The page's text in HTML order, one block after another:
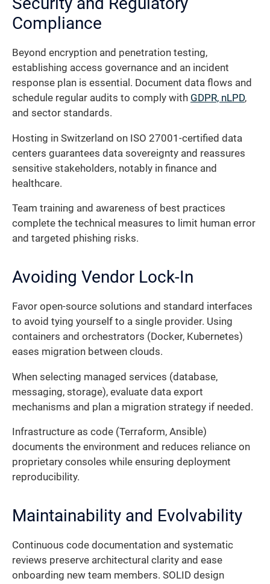
Compliance
Beyond encryption and penetration testing,
establishing access governance and an incident
response plan is essential. Document data flows and
schedule regular audits to comply with GDPR, nLPD,
and sector standards.
Hosting in Switzerland on ISO 27001-certified data
centers guarantees data sovereignty and reassures
sensitive stakeholders, notably in finance and
healthcare.
Team training and awareness of best practices
complete the technical measures to limit human error
and targeted phishing risks.
Avoiding Vendor Lock-In
Favor open-source solutions and standard interfaces
to avoid tying yourself to a single provider. Using
containers and orchestrators (Docker, Kubernetes)
eases migration between clouds.
When selecting managed services (database,
messaging, storage), evaluate data export
mechanisms and plan a migration strategy if needed.
Infrastructure as code (Terraform, Ansible)
documents the environment and reduces reliance on
proprietary consoles while ensuring deployment
reproducibility.
Maintainability and Evolvability
Continuous code documentation and systematic
reviews preserve architectural clarity and ease
onboarding new team members. SOLID design